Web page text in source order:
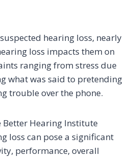
hearing loss, nearly
loss impacts them on
ranging from stress due
what was said to pretending
trouble over the phone.
Better Hearing Institute
loss can pose a significant
performance, overall